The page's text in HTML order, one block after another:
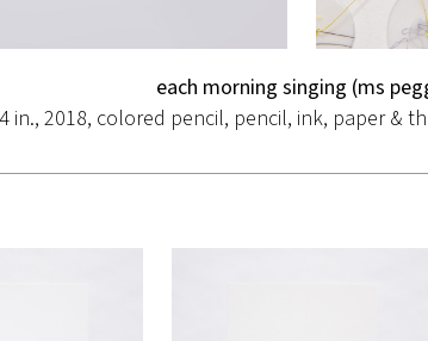
each morning singing (ms
in., 2018, colored pencil, pencil, ink, paper &